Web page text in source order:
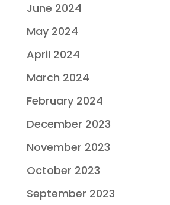
June 2024
May 2024
April 2024
March 2024
February 2024
December 2023
November 2023
October 2023
September 2023